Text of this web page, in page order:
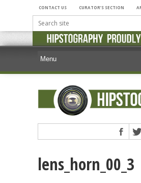
CONTACT US CURATOR’S SECTION
lens_horn_00_3